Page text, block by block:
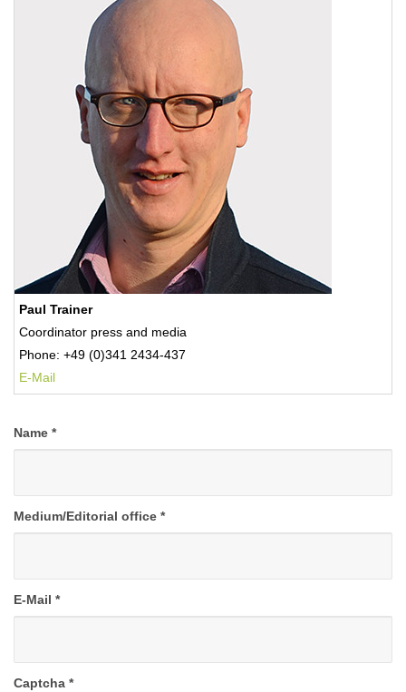
Paul Trainer
Coordinator press and media
Phone: +49 (0)341 2434-437
E-Mail
Name *
Medium/Editorial office *
E-Mail *
Captcha *